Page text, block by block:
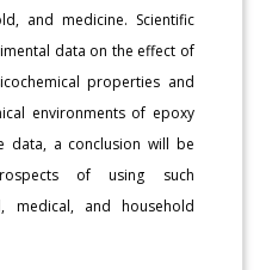
and medicine. Scientific
data on the effect of
properties and
environments of epoxy
data, a conclusion will be
of using such
medical, and household